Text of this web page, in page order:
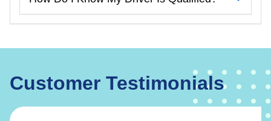
Customer Testimonials